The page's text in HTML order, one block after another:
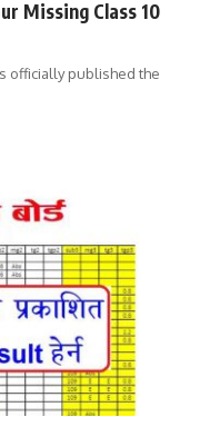
Missing Class 10
officially published the